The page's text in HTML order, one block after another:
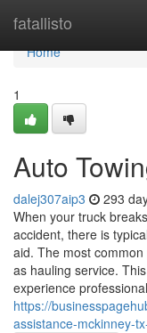
fatallisto
Home
Home
1
Auto
dalej307aip3 293
When your truck
accident, there is
aid. The most
as hauling service.
experience
https://
assistance-mckinney-